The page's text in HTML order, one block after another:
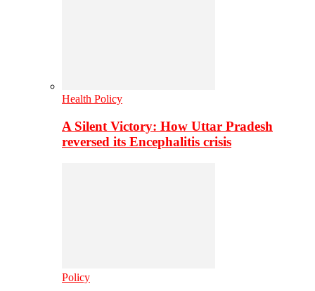
Health Policy
A Silent Victory: How Uttar Pradesh
reversed its Encephalitis crisis
Policy